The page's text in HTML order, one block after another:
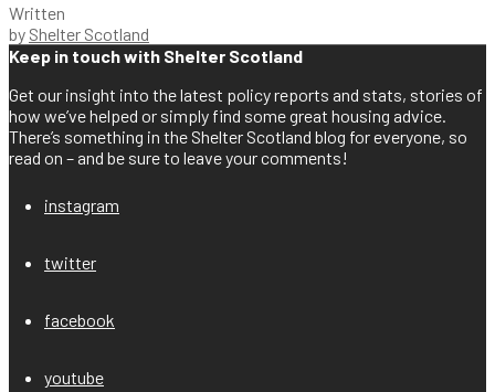
Written
by Shelter Scotland
Keep in touch with Shelter Scotland
Get our insight into the latest policy reports and stats, stories of
how we’ve helped or simply find some great housing advice.
There’s something in the Shelter Scotland blog for everyone, so
read on – and be sure to leave your comments!
instagram
twitter
facebook
youtube